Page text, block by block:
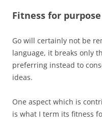
Fitness for purpose
Go will certainly not be
language, it breaks only
preferring instead to
ideas.
One aspect which is
is what I term its fitness